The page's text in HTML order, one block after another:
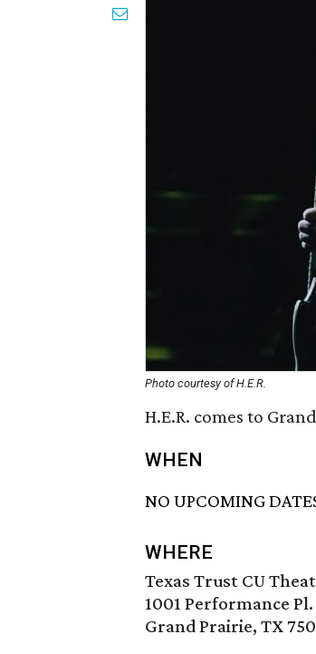
Photo courtesy of H.E.R.
H.E.R. comes to
WHEN
NO UPCOMING
WHERE
Texas Trust CU
1001 Performance Pl.
Grand Prairie, TX